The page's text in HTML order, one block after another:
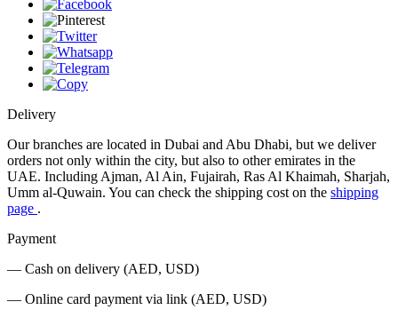
Delivery
Our branches are located in Dubai and Abu Dhabi, but we deliver
orders not only within the city, but also to other emirates in the
UAE. Including Ajman, Al Ain, Fujairah, Ras Al Khaimah, Sharjah,
Umm al-Quwain. You can check the shipping cost on the shipping
page .
Payment
— Cash on delivery (AED, USD)
— Online card payment via link (AED, USD)